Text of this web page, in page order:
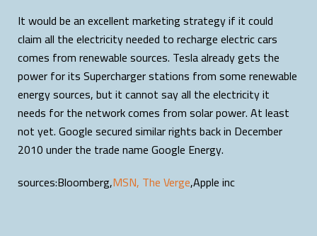
It would be an excellent marketing strategy if it could
claim all the electricity needed to recharge electric cars
comes from renewable sources. Tesla already gets the
power for its Supercharger stations from some renewable
energy sources, but it cannot say all the electricity it
needs for the network comes from solar power. At least
not yet. Google secured similar rights back in December
2010 under the trade name Google Energy.
sources:Bloomberg,MSN, The Verge,Apple inc